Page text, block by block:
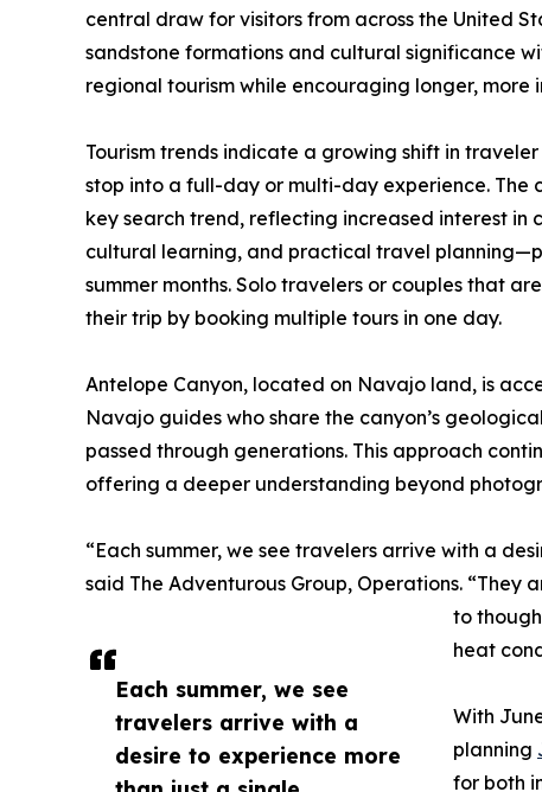
Each summer, we see
travelers arrive with a
desire to experience more
central draw for visitors from across the United
sandstone formations and cultural significance
regional tourism while encouraging longer, more
Tourism trends indicate a growing shift in
stop into a full-day or multi-day experience. The
key search trend, reflecting increased interest
cultural learning, and practical travel
summer months. Solo travelers or couples that
their trip by booking multiple tours in one day.
Antelope Canyon, located on Navajo land, is
Navajo guides who share the canyon’s
passed through generations. This approach
offering a deeper understanding beyond
“Each summer, we see travelers arrive with a
said The Adventurous Group, Operations.
to
heat
With
planning
for both